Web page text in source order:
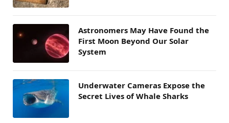
Astronomers May Have Found the
First Moon Beyond Our Solar
System
Underwater Cameras Expose the
Secret Lives of Whale Sharks